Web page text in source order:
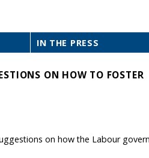
IN THE PRESS
ON HOW TO FOSTER
on how the Labour